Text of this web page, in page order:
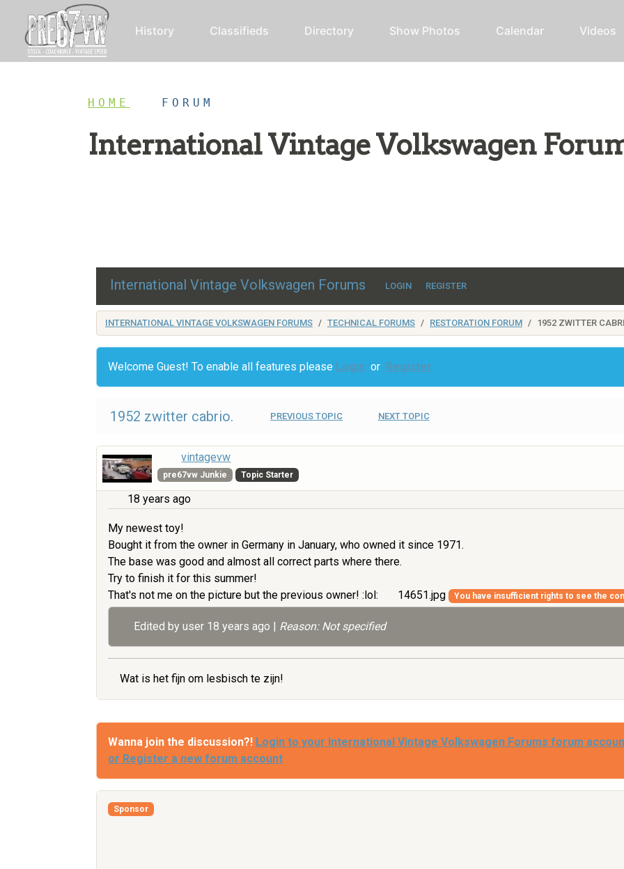
History Classifieds Directory Show Photos Calendar Videos
HOME FORUM
International Vintage Volkswagen
International Vintage Volkswagen Forums LOGIN REGISTER
INTERNATIONAL VINTAGE VOLKSWAGEN FORUMS TECHNICAL FORUMS RESTORATION FORUM 1952 ZWITTER
Welcome Guest! To enable all features please Login or Register
1952 zwitter cabrio. PREVIOUS TOPIC NEXT TOPIC
vintagevw
pre67vw Junkie Topic Starter
18 years ago
My newest toy!
Bought it from the owner in Germany in January, who owned it since 1971.
The base was good and almost all correct parts where there.
Try to finish it for this summer!
That's not me on the picture but the previous owner! :lol:
14651.jpg You have insufficient rights to see the
Edited by user 18 years ago | Reason: Not specified
Wat is het fijn om lesbisch te zijn!
Wanna join the discussion?! Login to your International Vintage Volkswagen Forums forum
or Register a new forum account
Sponsor